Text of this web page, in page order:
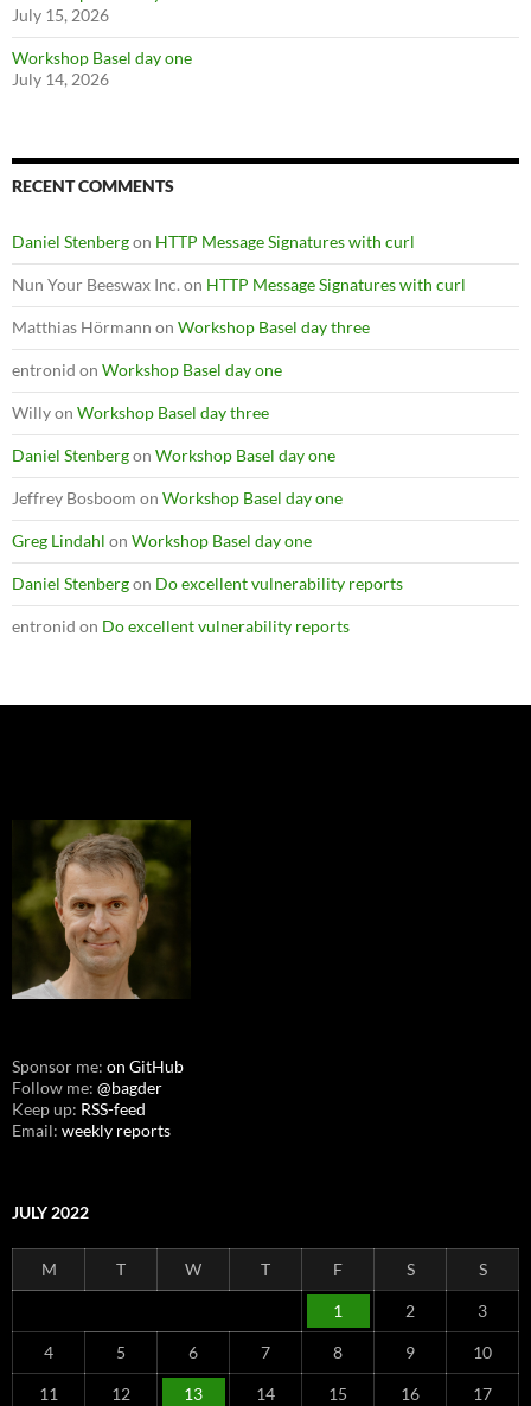
July 15, 2026
Workshop Basel day one
July 14, 2026
RECENT COMMENTS
Daniel Stenbergon HTTP Message Signatures with curl
Nun Your Beeswax Inc. on HTTP Message Signatures with curl
Matthias Hörmann on Workshop Basel day three
entronid on Workshop Basel day one
Willyon Workshop Basel day three
Daniel Stenbergon Workshop Basel day one
Jeffrey Bosboom on Workshop Basel day one
Greg Lindahl on Workshop Basel day one
Daniel Stenbergon Do excellent vulnerability reports
entronid on Do excellent vulnerability reports
Sponsor me: on GitHub
Follow me: @bagder
Keep up: RSS-feed
Email: weekly reports
JULY 2022
M T W T F S S
1 2 3
4 5 6 7 8 9 10
11 12 13 14 15 16 17